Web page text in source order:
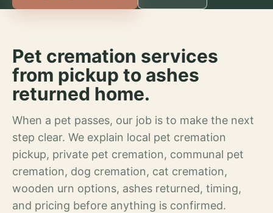
Pet cremation services
from pickup to ashes
returned home.
When a pet passes, our job is to make the next
step clear. We explain local pet cremation
pickup, private pet cremation, communal pet
cremation, dog cremation, cat cremation,
wooden urn options, ashes returned, timing,
and pricing before anything is confirmed.